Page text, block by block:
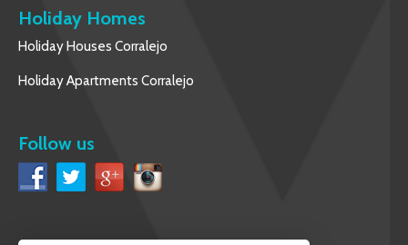
Holiday Homes
Holiday Houses Corralejo
Holiday Apartments Corralejo
Follow us